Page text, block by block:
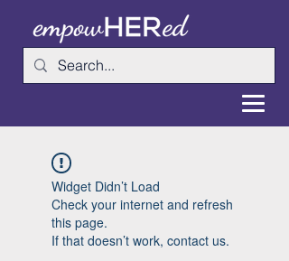
Widget Didn’t Load
Check your internet and refresh
this page.
If that doesn’t work, contact us.